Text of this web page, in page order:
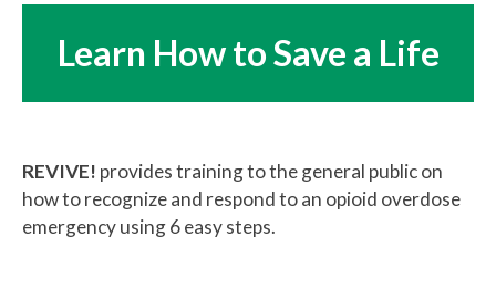
Learn How to Save a Life
REVIVE! provides training to the general public on
how to recognize and respond to an opioid overdose
emergency using 6 easy steps.